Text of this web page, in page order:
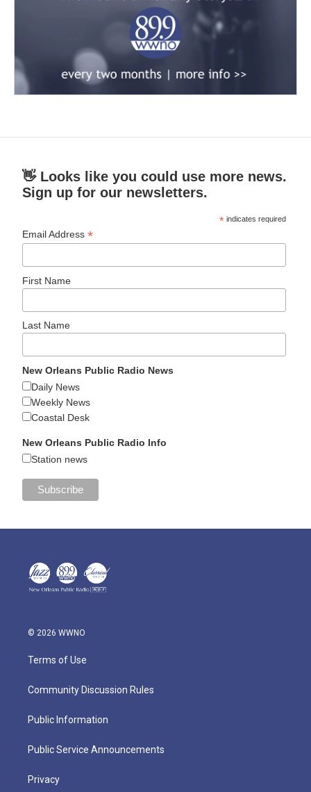
👋 Looks like you could use more news.
Sign up for our newsletters.
* indicates required
Email Address*
First Name
Last Name
New Orleans Public Radio News
Daily News
Weekly News
Coastal Desk
New Orleans Public Radio Info
Station news
© 2026 WWNO
Terms of Use
Community Discussion Rules
Public Information
Public Service Announcements
Privacy